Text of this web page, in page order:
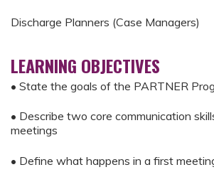
Discharge Planners (Case Managers)
LEARNING OBJECTIVES
• State the goals of the PARTNER
• Describe two core communication
meetings
• Define what happens in a first